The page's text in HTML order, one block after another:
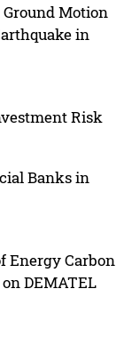
Motion
in
Risk
Banks in
Energy Carbon
DEMATEL